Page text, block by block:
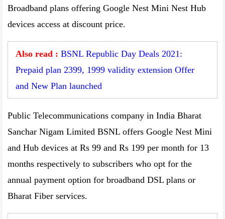
Broadband plans offering Google Nest Mini Nest Hub
devices access at discount price.
Also read : BSNL Republic Day Deals 2021:
Prepaid plan 2399, 1999 validity extension Offer
and New Plan launched
Public Telecommunications company in India Bharat
Sanchar Nigam Limited BSNL offers Google Nest Mini
and Hub devices at Rs 99 and Rs 199 per month for 13
months respectively to subscribers who opt for the
annual payment option for broadband DSL plans or
Bharat Fiber services.